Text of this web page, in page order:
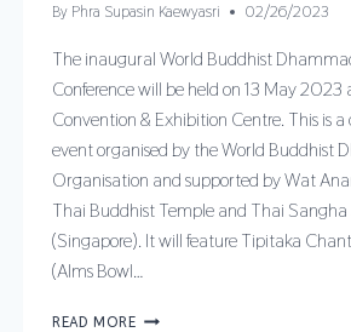
By Phra Supasin Kaewyasri 02/26/2023
The inaugural World Buddhist
Conference will be held on 13 May
Convention & Exhibition Centre. This is
event organised by the World Buddhist
Organisation and supported by Wat
Thai Buddhist Temple and Thai
(Singapore). It will feature Tipitaka
(Alms Bowl…
READ MORE